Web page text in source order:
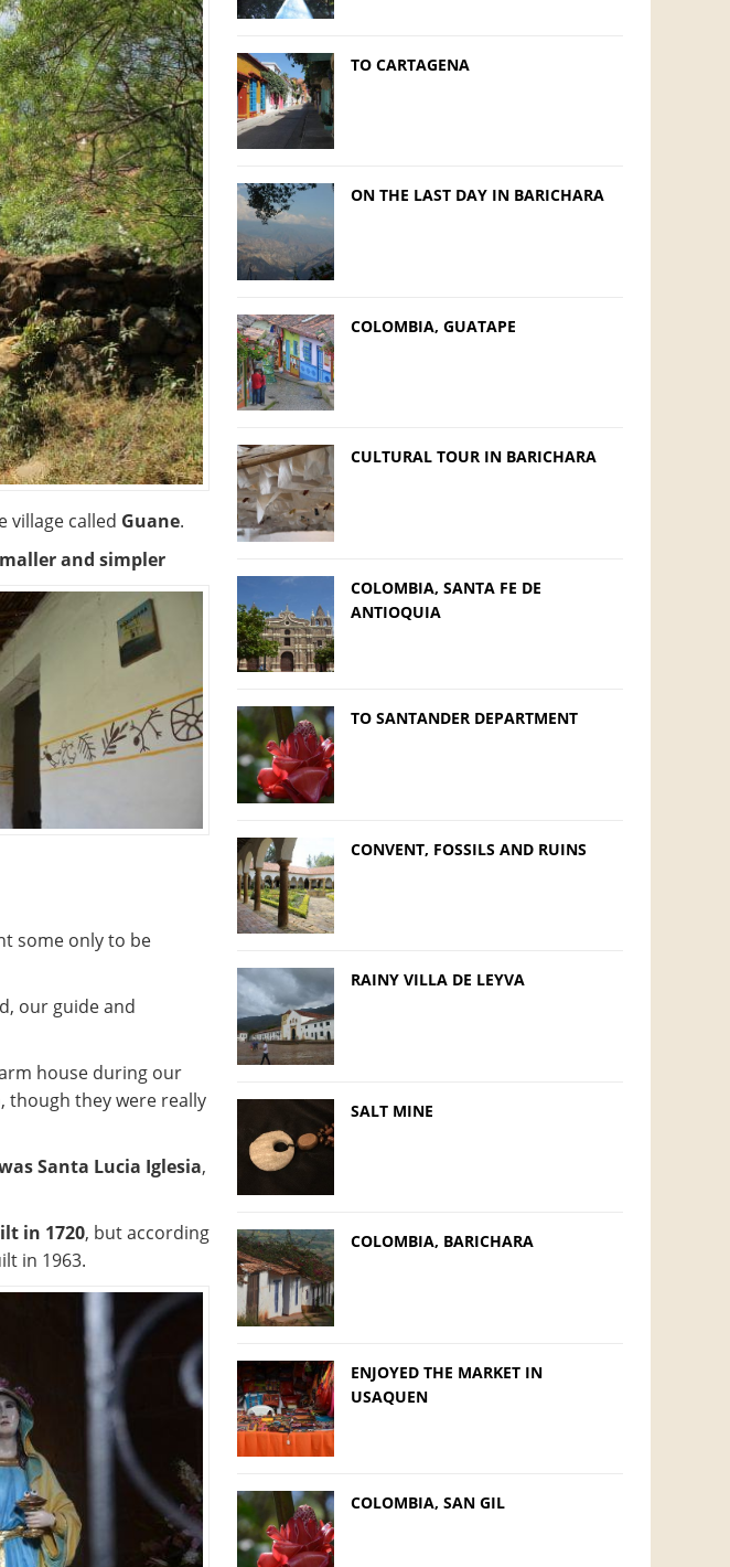
village called Guane.
and simpler
some only to be
our guide and
house during our
though they were really
Santa Lucia Iglesia,
in 1720, but according
in 1963.
TO CARTAGENA
ON THE LAST DAY IN BARICHARA
COLOMBIA, GUATAPE
CULTURAL TOUR IN BARICHARA
COLOMBIA, SANTA FE DE
ANTIOQUIA
TO SANTANDER DEPARTMENT
CONVENT, FOSSILS AND RUINS
RAINY VILLA DE LEYVA
SALT MINE
COLOMBIA, BARICHARA
ENJOYED THE MARKET IN
USAQUEN
COLOMBIA, SAN GIL